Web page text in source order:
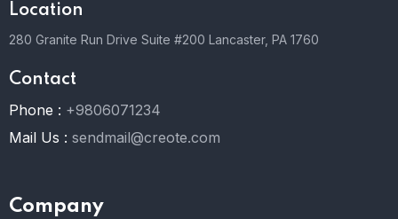
Location
280 Granite Run Drive Suite #200 Lancaster, PA 1760
Contact
Phone : +9806071234
Mail Us : sendmail@creote.com
Company